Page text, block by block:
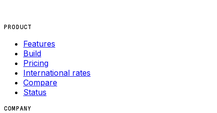
PRODUCT
Features
Build
Pricing
International rates
Compare
Status
COMPANY